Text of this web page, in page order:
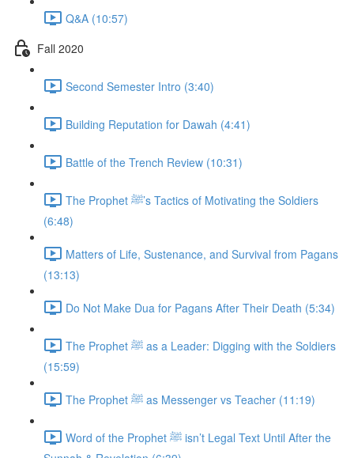
Q&A (10:57)
Fall 2020
Second Semester Intro (3:40)
Building Reputation for Dawah (4:41)
Battle of the Trench Review (10:31)
The Prophet ﷺ’s Tactics of Motivating the Soldiers
(6:48)
Matters of Life, Sustenance, and Survival from Pagans
(13:13)
Do Not Make Dua for Pagans After Their Death (5:34)
The Prophet ﷺ as a Leader: Digging with the Soldiers
(15:59)
The Prophet ﷺ as Messenger vs Teacher (11:19)
Word of the Prophet ﷺ isn’t Legal Text Until After the